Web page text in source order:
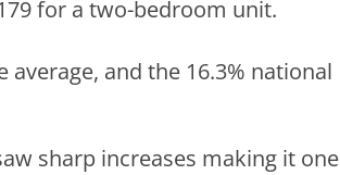
for a two-bedroom unit.
and the 16.3% national
sharp increases making it one